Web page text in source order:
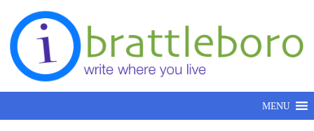
Skip to content
MENU